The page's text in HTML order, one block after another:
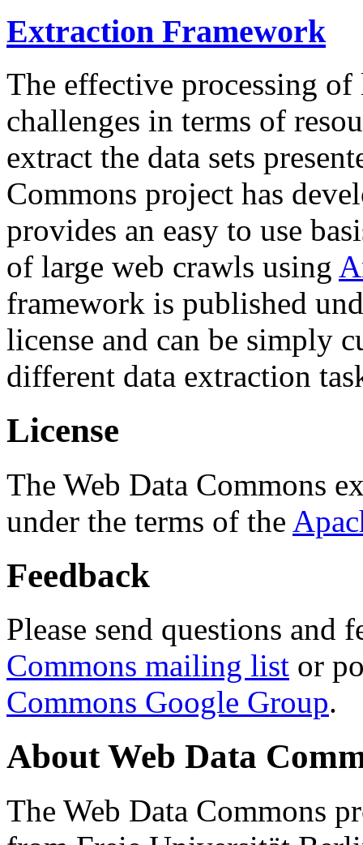
Extraction Framework
The effective processing of
challenges in terms of
extract the data sets
Commons project has
provides an easy to use
of large web crawls using
framework is published
license and can be simply
different data extraction
License
The Web Data Commons
under the terms of the
Feedback
Please send questions and
Commons mailing list or
Commons Google Group.
About Web Data
The Web Data Commons